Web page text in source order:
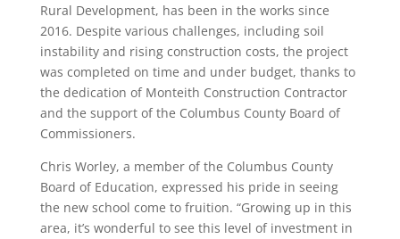
Rural Development, has been in the works since
2016. Despite various challenges, including soil
instability and rising construction costs, the project
was completed on time and under budget, thanks to
the dedication of Monteith Construction Contractor
and the support of the Columbus County Board of
Commissioners.
Chris Worley, a member of the Columbus County
Board of Education, expressed his pride in seeing
the new school come to fruition. “Growing up in this
area, it’s wonderful to see this level of investment in